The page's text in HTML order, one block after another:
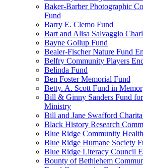
Baker-Barber Photographic
Fund
Barry E. Clemo Fund
Bart and Alisa Salvaggio
Bayne Gollup Fund
Bealer-Fischer Nature Fund
Belfry Community Players
Belinda Fund
Ben Foster Memorial Fund
Betty. A. Scott Fund in
Bill & Ginny Sanders Fund
Ministry
Bill and Jane Swafford
Black History Research
Blue Ridge Community
Blue Ridge Humane Society
Blue Ridge Literacy Council
Bounty of Bethlehem